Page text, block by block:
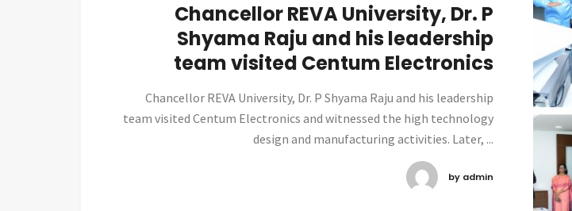
Chancellor REVA University, Dr. P
Shyama Raju and his leadership
team visited Centum Electronics
Chancellor REVA University, Dr. P Shyama Raju and his leadership
team visited Centum Electronics and witnessed the high technology
design and manufacturing activities. Later, ...
by admin